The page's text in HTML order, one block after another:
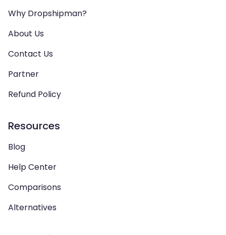
Why Dropshipman?
About Us
Contact Us
Partner
Refund Policy
Resources
Blog
Help Center
Comparisons
Alternatives